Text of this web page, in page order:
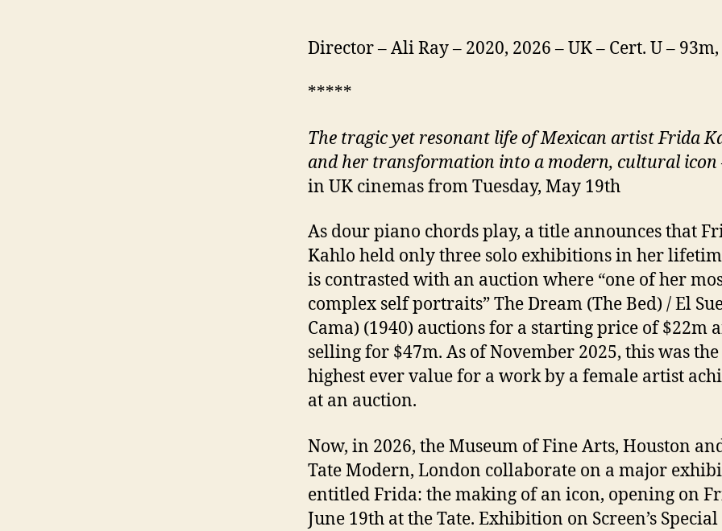
Director – Ali Ray – 2020, 2026 – UK – Cert. U –
*****
The tragic yet resonant life of Mexican artist Frida
and her transformation into a modern, cultural icon
in UK cinemas from Tuesday, May 19th
As dour piano chords play, a title announces that
Kahlo held only three solo exhibitions in her
is contrasted with an auction where “one of her
complex self portraits” The Dream (The Bed) / El
Cama) (1940) auctions for a starting price of $22m
selling for $47m. As of November 2025, this was the
highest ever value for a work by a female artist
at an auction.
Now, in 2026, the Museum of Fine Arts, Houston
Tate Modern, London collaborate on a major
entitled Frida: the making of an icon, opening on
June 19th at the Tate. Exhibition on Screen’s Special